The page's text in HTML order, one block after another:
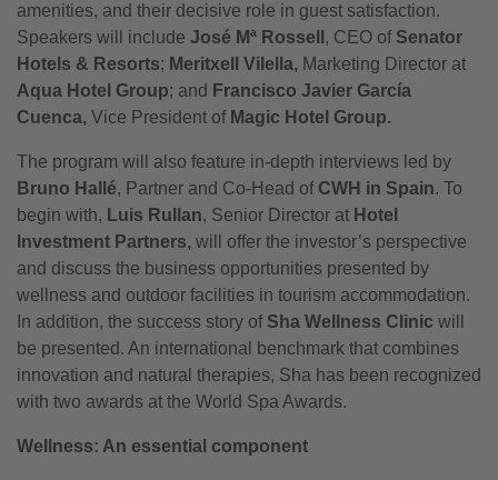
amenities, and their decisive role in guest satisfaction.
Speakers will include José Mª Rossell , CEO of Senator
Hotels & Resorts; Meritxell Vilella, Marketing Director at
Aqua Hotel Group; and Francisco Javier García
Cuenca, Vice President of Magic Hotel Group.
The program will also feature in-depth interviews led by
Bruno Hallé, Partner and Co-Head of CWH in Spain. To
begin with, Luis Rullan, Senior Director at Hotel
Investment Partners, will offer the investor’s perspective
and discuss the business opportunities presented by
wellness and outdoor facilities in tourism accommodation.
In addition, the success story of Sha Wellness Clinic will
be presented. An international benchmark that combines
innovation and natural therapies, Sha has been recognized
with two awards at the World Spa Awards.
Wellness: An essential component